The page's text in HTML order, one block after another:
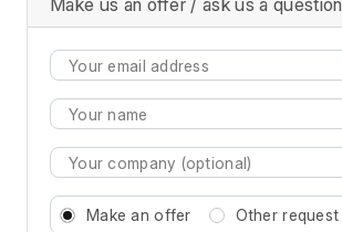
Make us an offer / ask us a question
Make an offer Other request